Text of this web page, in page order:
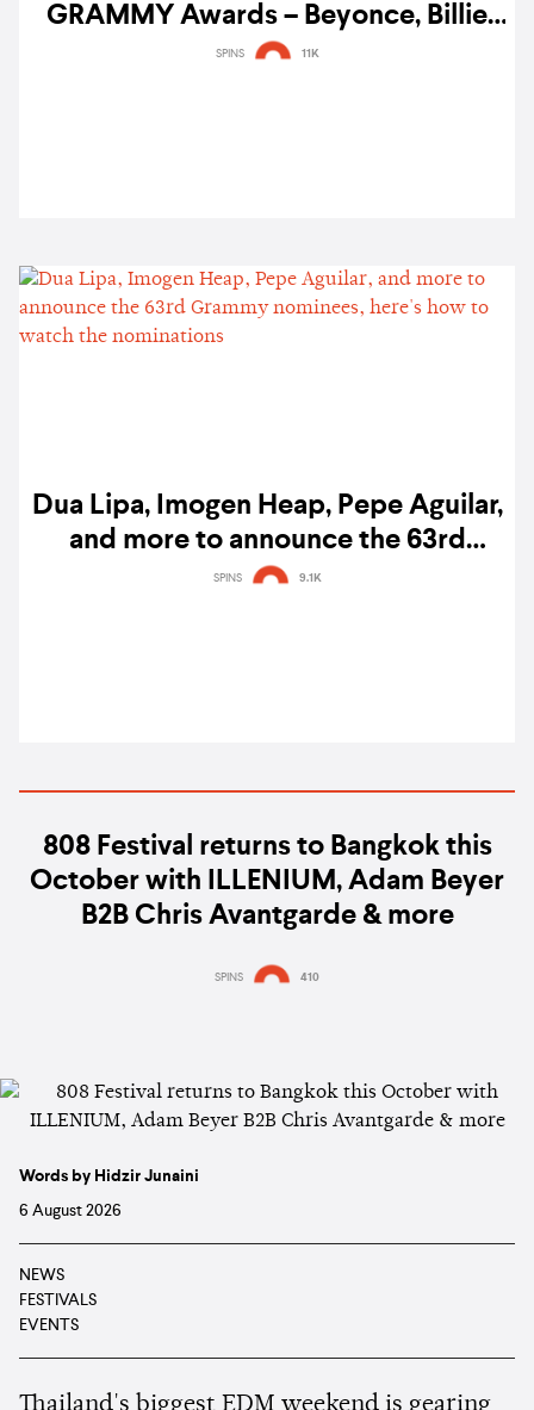
GRAMMY Awards – Beyonce, Billie
Eilish, H.E.R., Taylor Swift, and more
SPINS 11K
Dua Lipa, Imogen Heap, Pepe Aguilar,
and more to announce the 63rd
Grammy nominees, here's how to
SPINS 9.1K
808 Festival returns to Bangkok this
October with ILLENIUM, Adam Beyer
B2B Chris Avantgarde & more
SPINS 410
Words by Hidzir Junaini
6 August 2026
NEWS
FESTIVALS
EVENTS
Thailand's biggest EDM weekend is gearing